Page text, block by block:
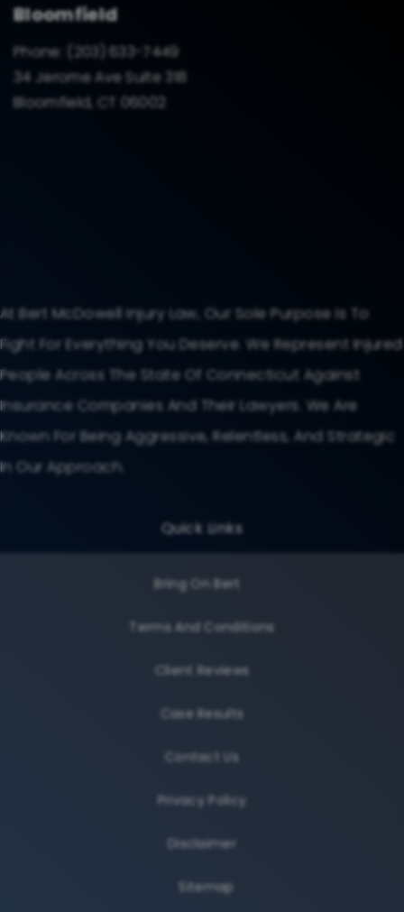
Bloomfield
Phone:
(203) 633-7449
34 Jerome Ave Suite 318
Bloomfield, CT 06002
At Bert McDowell Injury Law, Our Sole Purpose Is To
Fight For Everything You Deserve. We Represent Injured
People Across The State Of Connecticut Against
Insurance Companies And Their Lawyers. We Are
Known For Being Aggressive, Relentless, And Strategic
In Our Approach.
Quick Links
Bring On Bert
Terms And Conditions
Client Reviews
Case Results
Contact Us
Privacy Policy
Disclaimer
Sitemap